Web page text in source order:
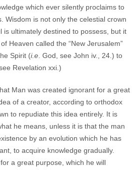
which ever silently proclaims to
Wisdom is not only the celestial crown
is ultimately destined to possess, but it
Heaven called the “New Jerusalem”
Spirit (i.e . God, see John iv., 24.) to
Revelation xxi.)
Man was created ignorant for a great
of a creator, according to orthodox
to repudiate this idea entirely. It is
he means, unless it is that the man
by an evolution which he has
to acquire knowledge gradually.
a great purpose, which he will